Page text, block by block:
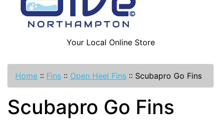
Your Local Online Store
Home :: Fins :: Open Heel Fins :: Scubapro Go Fins
Scubapro Go Fins